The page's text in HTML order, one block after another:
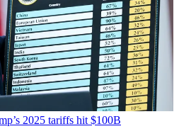
2025 tariffs hit $100B